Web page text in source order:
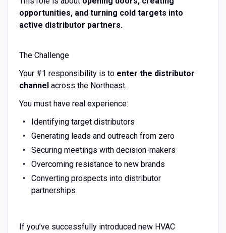
opportunities, and turning cold targets into
active distributor partners.
The Challenge
Your #1 responsibility is to enter the distributor
channelacross the Northeast.
You must have real experience:
Identifying target distributors
Generating leads and outreach from zero
Securing meetings with decision-makers
Overcoming resistance to new brands
Converting prospects into distributor
partnerships
If you’ve successfully introduced new HVAC